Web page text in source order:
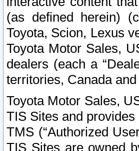
(as defined herein)
Toyota, Scion, Lexus
Toyota Motor Sales,
dealers (each a
territories, Canada
Toyota Motor Sales,
TIS Sites and
TMS (“Authorized
TIS Sites are owned